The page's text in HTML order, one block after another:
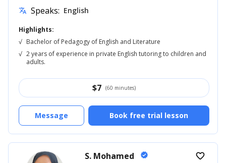
translate Speaks: English
Highlights:
√ Bachelor of Pedagogy of English and Literature
√ 2 years of experience in private English tutoring to children and
adults.
$7 (60 minutes)
Book free trial lesson
Message
S. Mohamed verified favorite_border